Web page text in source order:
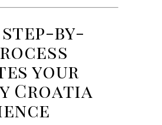
step-by-
your
Croatia